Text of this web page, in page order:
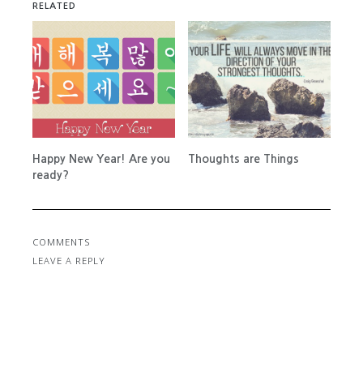
RELATED
Happy New Year! Are you
ready?
Thoughts are Things
COMMENTS
LEAVE A REPLY